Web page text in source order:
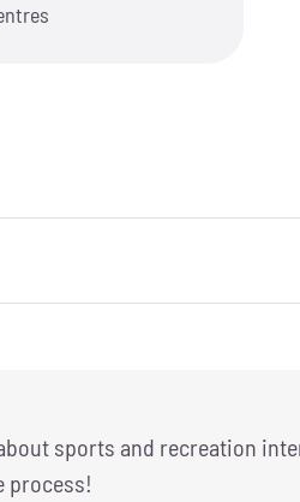
sports and recreation
process!